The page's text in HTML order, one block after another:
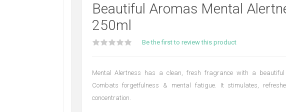
Beautiful Aromas Mental
250ml
Be the first to review this product
Mental Alertness has a clean, fresh fragrance with a
Combats forgetfulness & mental fatigue. It stimulates,
concentration.